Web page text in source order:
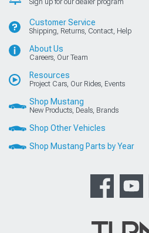
Customer Service
Shipping, Returns, Contact, Help
About Us
Careers, Our Team
Resources
Project Cars, Our Rides, Events
Shop Mustang
New Products, Deals, Brands
Shop Other Vehicles
Shop Mustang Parts by Year